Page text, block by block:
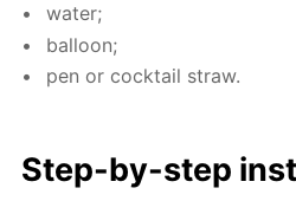
wa­ter;
bal­loon;
pen or cock­tail straw.
Step-by-step